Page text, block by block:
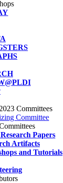
Committees
Committee
Papers
Artifacts
and Tutorials